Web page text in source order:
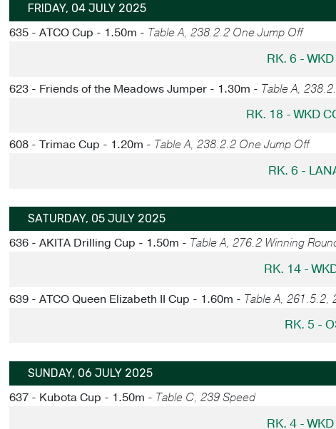
FRIDAY, 04 JULY 2025
635 - ATCO Cup - 1.50m - Table A, 238.2.2 One Jump Off
RK. 6 -
623 - Friends of the Meadows Jumper - 1.30m - Table A,
RK. 18 - WKD
608 - Trimac Cup - 1.20m - Table A, 238.2.2 One Jump Off
RK. 6 -
SATURDAY, 05 JULY 2025
636 - AKITA Drilling Cup - 1.50m - Table A, 276.2 Winning
RK. 14 -
639 - ATCO Queen Elizabeth II Cup - 1.60m - Table A, 261.5.2,
RK. 5 -
SUNDAY, 06 JULY 2025
637 - Kubota Cup - 1.50m - Table C, 239 Speed
RK. 4 -